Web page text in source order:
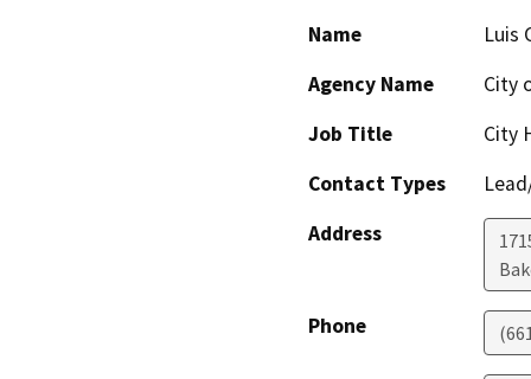
Name
Luis
Agency Name
City
Job Title
City
Contact Types
Address
Phone